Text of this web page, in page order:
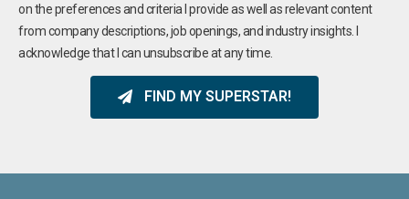
on the preferences and criteria I provide as well as relevant content
from company descriptions, job openings, and industry insights. I
acknowledge that I can unsubscribe at any time.
FIND MY SUPERSTAR!